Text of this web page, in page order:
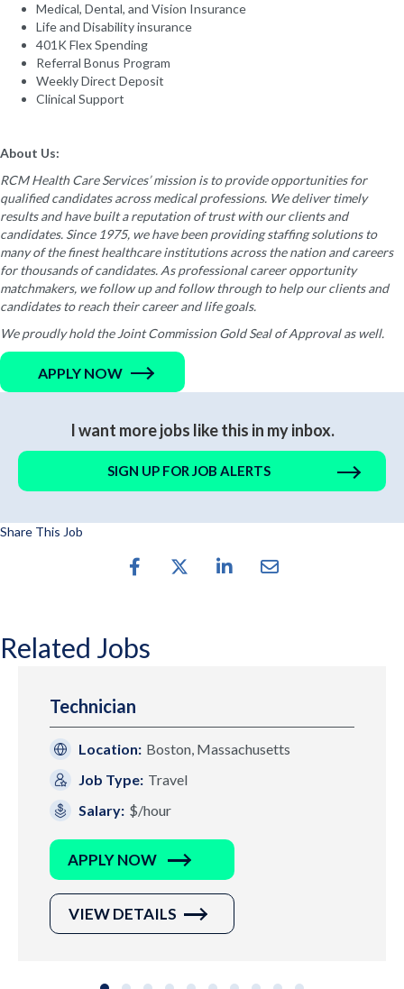
Medical, Dental, and Vision Insurance
Life and Disability insurance
401K Flex Spending
Referral Bonus Program
Weekly Direct Deposit
Clinical Support
About Us:
RCM Health Care Services’ mission is to provide opportunities for
qualified candidates across medical professions. We deliver timely
results and have built a reputation of trust with our clients and
candidates. Since 1975, we have been providing staffing solutions to
many of the finest healthcare institutions across the nation and careers
for thousands of candidates. As professional career opportunity
matchmakers, we follow up and follow through to help our clients and
candidates to reach their career and life goals.
We proudly hold the Joint Commission Gold Seal of Approval as well.
APPLY NOW
I want more jobs like this in my inbox.
SIGN UP FOR JOB ALERTS
Share This Job
Related Jobs
Technician
Location: Boston, Massachusetts
Job Type: Travel
Salary: $/hour
APPLY NOW
VIEW DETAILS